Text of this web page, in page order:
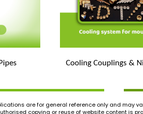
Cooling Couplings &
are for general reference only and may
copying or reuse of website content is